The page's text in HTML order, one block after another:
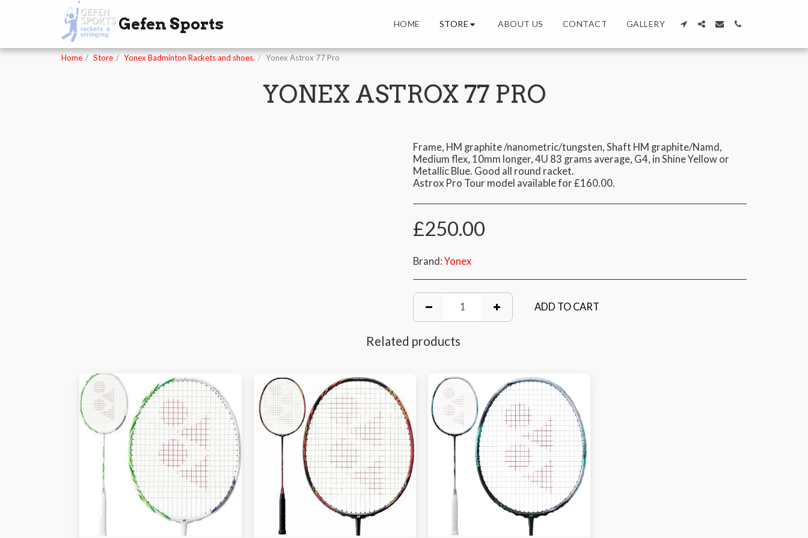
Gefen Sports HOME STORE ABOUT US CONTACT GALLERY
Home Store Yonex Badminton Rackets and shoes. Yonex Astrox 77 Pro
YONEX ASTROX 77 PRO
Frame, HM graphite /nanometric/tungsten, Shaft HM graphite/Namd,
Medium flex, 10mm longer, 4U 83 grams average, G4, in Shine Yellow or
Metallic Blue. Good all round racket.
Astrox Pro Tour model available for £160.00.
£250.00
Brand: Yonex
ADD TO CART
Related products